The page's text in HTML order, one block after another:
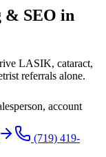
SEO in
LASIK, cataract,
referrals alone.
account
(719) 419-